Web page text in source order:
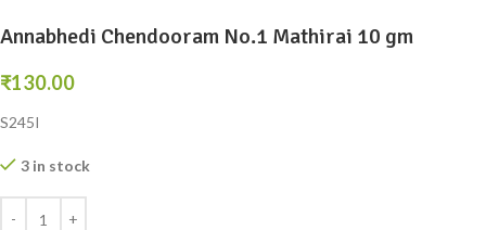
Annabhedi Chendooram No.1 Mathirai 10 gm
₹130.00
S245I
3 in stock